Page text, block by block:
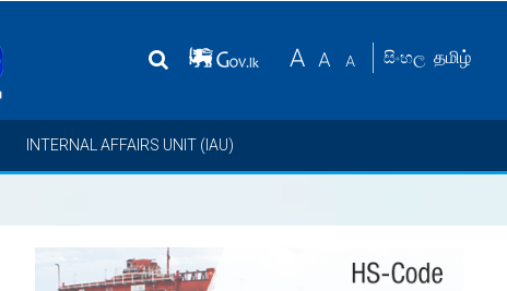
සිංහල தமிழ்
INTERNAL AFFAIRS UNIT (IAU)